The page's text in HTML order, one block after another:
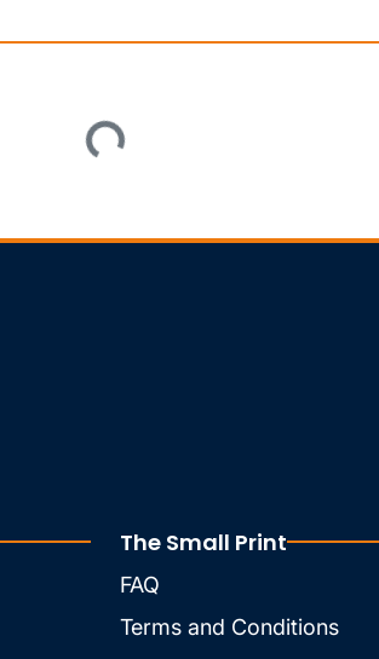
Loading...
The Small Print
FAQ
Terms and Conditions